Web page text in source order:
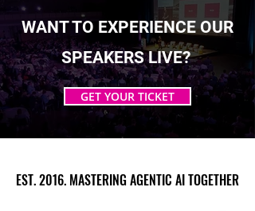
WANT TO EXPERIENCE OUR
SPEAKERS LIVE?
GET YOUR TICKET
EST. 2016. MASTERING AGENTIC AI TOGETHER
EST. 2016. MASTERING AGENTIC AI TOGETHER